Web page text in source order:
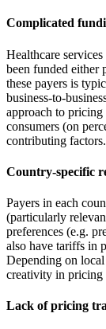
Complicated
Healthcare
been funded either
these payers is
business-to-
approach to
consumers (on
contributing factors.
Country-specific
Payers in each
(particularly
preferences (e.g.
also have tariffs in
Depending on
creativity in pricing
Lack of pricing